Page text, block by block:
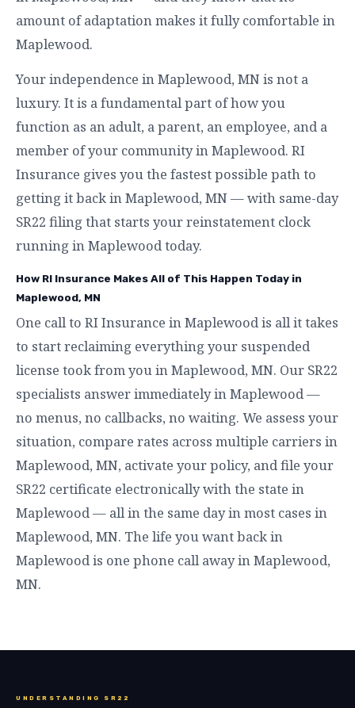
amount of adaptation makes it fully comfortable in
Maplewood.
Your independence in Maplewood, MN is not a
luxury. It is a fundamental part of how you
function as an adult, a parent, an employee, and a
member of your community in Maplewood. RI
Insurance gives you the fastest possible path to
getting it back in Maplewood, MN — with same-day
SR22 filing that starts your reinstatement clock
running in Maplewood today.
How RI Insurance Makes All of This Happen Today in
Maplewood, MN
One call to RI Insurance in Maplewood is all it takes
to start reclaiming everything your suspended
license took from you in Maplewood, MN. Our SR22
specialists answer immediately in Maplewood —
no menus, no callbacks, no waiting. We assess your
situation, compare rates across multiple carriers in
Maplewood, MN, activate your policy, and file your
SR22 certificate electronically with the state in
Maplewood — all in the same day in most cases in
Maplewood, MN. The life you want back in
Maplewood is one phone call away in Maplewood,
MN.
UNDERSTANDING SR22